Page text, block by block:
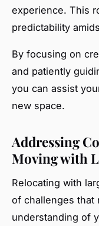
experience. This
predictability
By focusing on
and patiently
you can assist
new space.
Addressing
Moving with
Relocating with
of challenges that
understanding of